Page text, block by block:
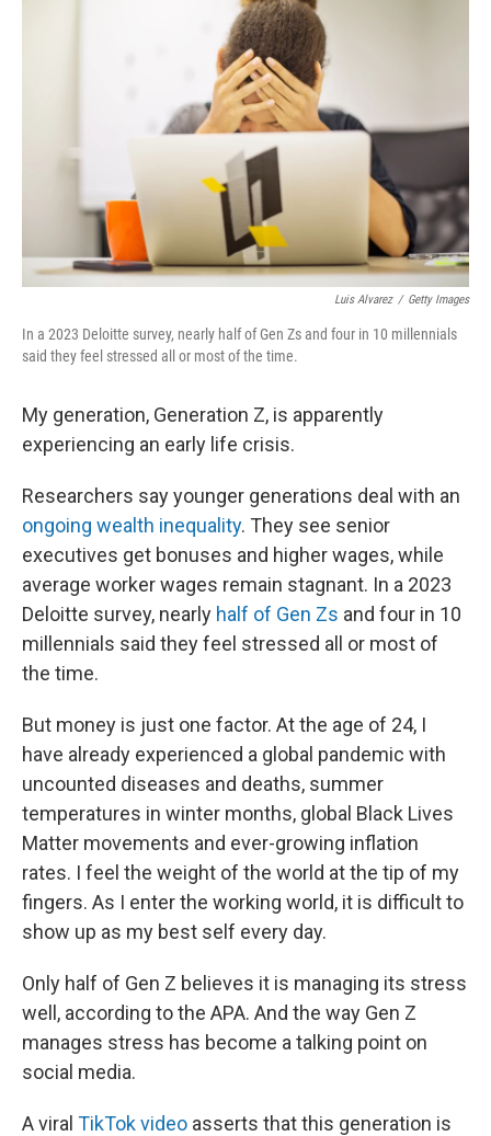
Luis Alvarez / Getty Images
In a 2023 Deloitte survey, nearly half of Gen Zs and four in 10 millennials
said they feel stressed all or most of the time.
My generation, Generation Z, is apparently
experiencing an early life crisis.
Researchers say younger generations deal with an
ongoing wealth inequality. They see senior
executives get bonuses and higher wages, while
average worker wages remain stagnant. In a 2023
Deloitte survey, nearly half of Gen Zs and four in 10
millennials said they feel stressed all or most of
the time.
But money is just one factor. At the age of 24, I
have already experienced a global pandemic with
uncounted diseases and deaths, summer
temperatures in winter months, global Black Lives
Matter movements and ever-growing inflation
rates. I feel the weight of the world at the tip of my
fingers. As I enter the working world, it is difficult to
show up as my best self every day.
Only half of Gen Z believes it is managing its stress
well, according to the APA. And the way Gen Z
manages stress has become a talking point on
social media.
A viral TikTok video asserts that this generation is